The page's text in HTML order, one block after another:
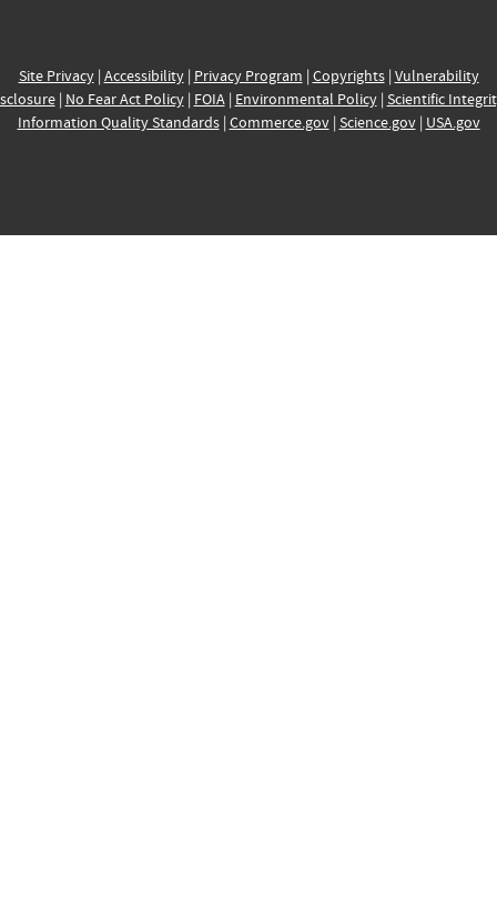
Site Privacy| Accessibility| Privacy Program | Copyrights| Vulnerability
| No Fear Act Policy| FOIA| Environmental Policy| Scientific
Information Quality Standards| Commerce.gov| Science.gov| USA.gov